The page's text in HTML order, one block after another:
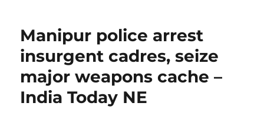
Manipur police arrest
insurgent cadres, seize
major weapons cache –
India Today NE